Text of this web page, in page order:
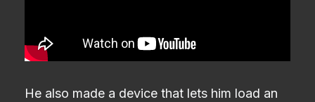
He also made a device that lets him load an